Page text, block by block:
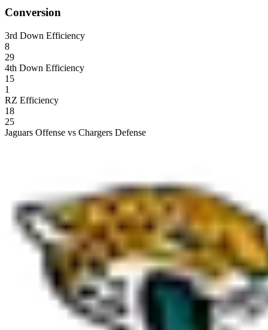
Conversion
3rd Down Efficiency
8
29
4th Down Efficiency
15
1
RZ Efficiency
18
25
Jaguars Offense vs Chargers Defense